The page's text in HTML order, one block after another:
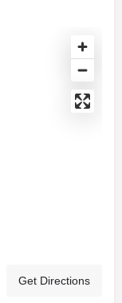
Get Directions